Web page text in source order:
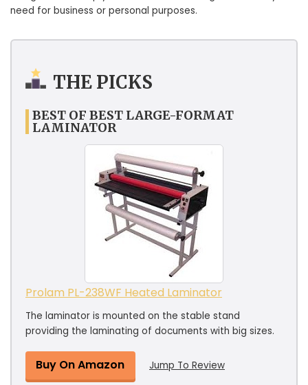
need for business or personal purposes.
THE PICKS
BEST OF BEST LARGE-FORMAT
LAMINATOR
Prolam PL-238WF Heated Laminator
The laminator is mounted on the stable stand
providing the laminating of documents with big sizes.
Buy On Amazon Jump To Review